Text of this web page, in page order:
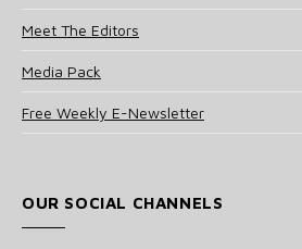
Meet The Editors
Media Pack
Free Weekly E-Newsletter
OUR SOCIAL CHANNELS